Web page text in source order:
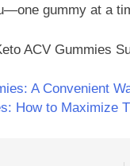
gummy at a
ACV Gummies
A Convenient
How to Maximize